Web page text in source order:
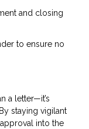
and closing
to ensure no
a letter—it’s
staying vigilant
into the